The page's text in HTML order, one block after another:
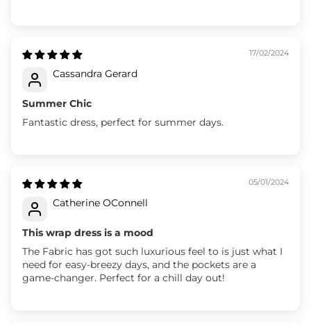
17/02/2024
Cassandra Gerard
Summer Chic
Fantastic dress, perfect for summer days.
05/01/2024
Catherine OConnell
This wrap dress is a mood
The Fabric has got such luxurious feel to is just what I
need for easy-breezy days, and the pockets are a
game-changer. Perfect for a chill day out!